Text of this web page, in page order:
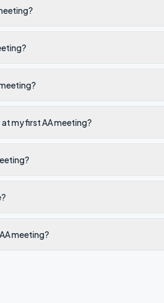
my first AA meeting?
meeting?